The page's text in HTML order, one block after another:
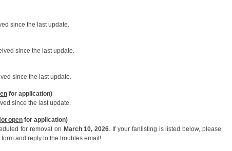
since the last update.
since the last update.
since the last update.
for application)
since the last update.
open for application)
for removal on March 10, 2026. If your fanlisting is listed below, please
and reply to the troubles email!